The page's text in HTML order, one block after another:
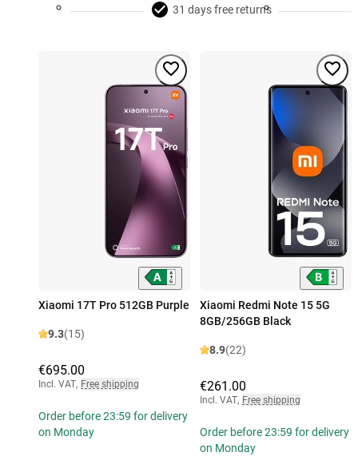
31 days free returns
Xiaomi 17T Pro 512GB Purple
9.3(15)
€695.00
Incl. VAT, Free shipping
Order before 23:59 for delivery
on Monday
Xiaomi Redmi Note 15 5G
8GB/256GB Black
8.9(22)
€261.00
Incl. VAT, Free shipping
Order before 23:59 for delivery
on Monday